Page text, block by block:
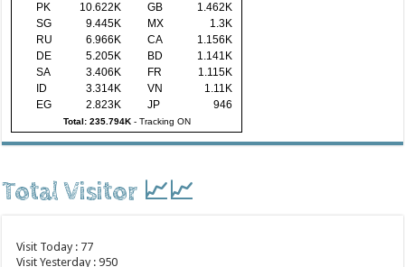
PK
10.622K GB
1.462K
SG
9.445K MX
1.3K
RU
6.966K CA
1.156K
DE
5.205K BD
1.141K
SA
3.406K FR
1.115K
ID
3.314K VN
1.11K
EG
2.823K JP 946
Total: 235.794K- Tracking ON
Total Visitor 📈📈
Visit Today : 77
Visit Yesterday : 950